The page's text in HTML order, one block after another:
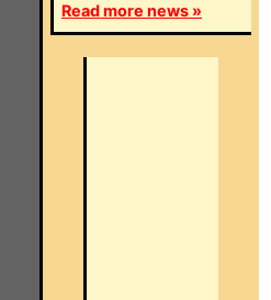
Read more news »